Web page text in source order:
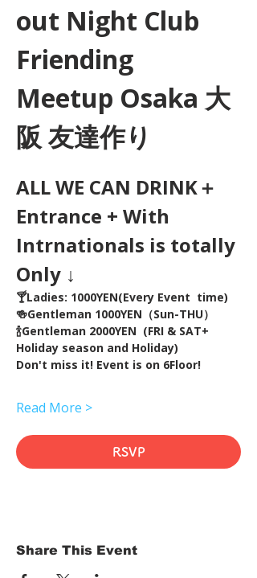
out Night Club
Friending
Meetup Osaka 大
阪 友達作り
ALL WE CAN DRINK＋
Entrance + With
Intrnationals is totally
Only ↓
🍸Ladies: 1000YEN(Every Event  time)
🍻Gentleman 1000YEN（Sun-THU）
🍾Gentleman 2000YEN  (FRI & SAT+
Holiday season and Holiday)
Don't miss it! Event is on 6Floor!
Read More >
RSVP
Share This Event